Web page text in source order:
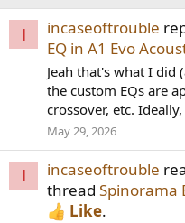
I incaseoftrouble
EQ in A1 Evo
Jeah that's what I did
the custom EQs are
crossover, etc.
May 29, 2026
I incaseoftrouble
thread Spinorama
Like.